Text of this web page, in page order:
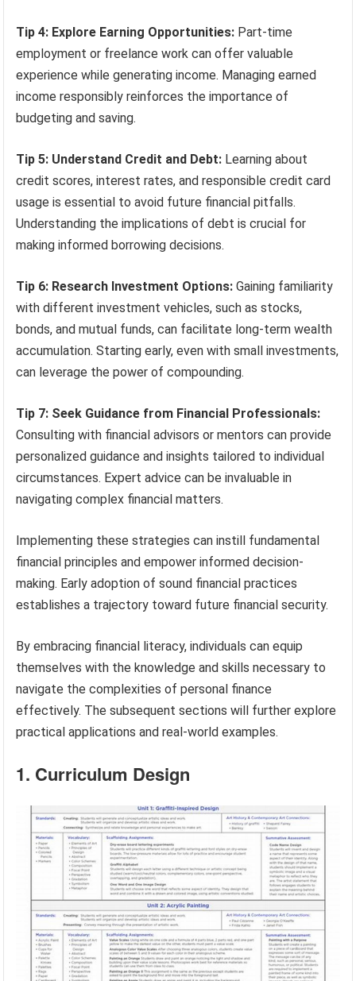
Tip 4: Explore Earning Opportunities: Part-time
employment or freelance work can offer valuable
experience while generating income. Managing earned
income responsibly reinforces the importance of
budgeting and saving.
Tip 5: Understand Credit and Debt: Learning about
credit scores, interest rates, and responsible credit card
usage is essential to avoid future financial pitfalls.
Understanding the implications of debt is crucial for
making informed borrowing decisions.
Tip 6: Research Investment Options: Gaining familiarity
with different investment vehicles, such as stocks,
bonds, and mutual funds, can facilitate long-term wealth
accumulation. Starting early, even with small investments,
can leverage the power of compounding.
Tip 7: Seek Guidance from Financial Professionals:
Consulting with financial advisors or mentors can provide
personalized guidance and insights tailored to individual
circumstances. Expert advice can be invaluable in
navigating complex financial matters.
Implementing these strategies can instill fundamental
financial principles and empower informed decision-
making. Early adoption of sound financial practices
establishes a trajectory toward future financial security.
By embracing financial literacy, individuals can equip
themselves with the knowledge and skills necessary to
navigate the complexities of personal finance
effectively. The subsequent sections will further explore
practical applications and real-world examples.
1. Curriculum Design